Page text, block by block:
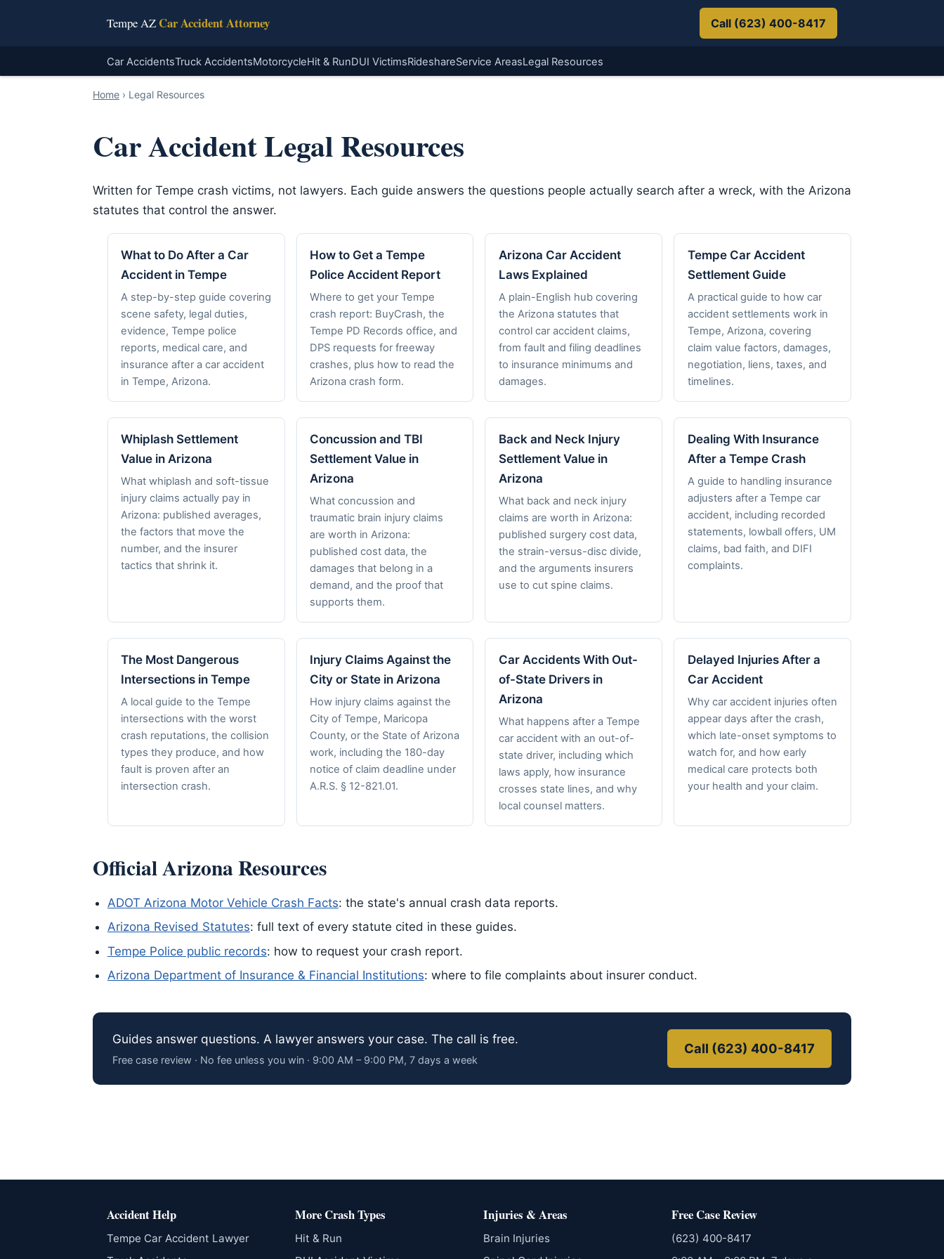
Tempe AZ Car Accident Attorney Call (623) 400-8417
Car AccidentsTruck AccidentsMotorcycleHit & RunDUI VictimsRideshareService AreasLegal Resources
Home › Legal Resources
Car Accident Legal Resources
Written for Tempe crash victims, not lawyers. Each guide answers the questions people actually search after a wreck, with the Arizona
statutes that control the answer.
What to Do After a Car
Accident in Tempe
A step-by-step guide covering
scene safety, legal duties,
evidence, Tempe police
reports, medical care, and
insurance after a car accident
in Tempe, Arizona.
How to Get a Tempe
Police Accident Report
Where to get your Tempe
crash report: BuyCrash, the
Tempe PD Records office, and
DPS requests for freeway
crashes, plus how to read the
Arizona crash form.
Arizona Car Accident
Laws Explained
A plain-English hub covering
the Arizona statutes that
control car accident claims,
from fault and filing deadlines
to insurance minimums and
damages.
Tempe Car Accident
Settlement Guide
A practical guide to how car
accident settlements work in
Tempe, Arizona, covering
claim value factors, damages,
negotiation, liens, taxes, and
timelines.
Whiplash Settlement
Value in Arizona
What whiplash and soft-tissue
injury claims actually pay in
Arizona: published averages,
the factors that move the
number, and the insurer
tactics that shrink it.
Concussion and TBI
Settlement Value in
Arizona
What concussion and
traumatic brain injury claims
are worth in Arizona:
published cost data, the
damages that belong in a
demand, and the proof that
supports them.
Back and Neck Injury
Settlement Value in
Arizona
What back and neck injury
claims are worth in Arizona:
published surgery cost data,
the strain-versus-disc divide,
and the arguments insurers
use to cut spine claims.
Dealing With Insurance
After a Tempe Crash
A guide to handling insurance
adjusters after a Tempe car
accident, including recorded
statements, lowball offers, UM
claims, bad faith, and DIFI
complaints.
The Most Dangerous
Intersections in Tempe
A local guide to the Tempe
intersections with the worst
crash reputations, the collision
types they produce, and how
fault is proven after an
intersection crash.
Injury Claims Against the
City or State in Arizona
How injury claims against the
City of Tempe, Maricopa
County, or the State of Arizona
work, including the 180-day
notice of claim deadline under
A.R.S. § 12-821.01.
Car Accidents With Out-
of-State Drivers in
Arizona
What happens after a Tempe
car accident with an out-of-
state driver, including which
laws apply, how insurance
crosses state lines, and why
local counsel matters.
Delayed Injuries After a
Car Accident
Why car accident injuries often
appear days after the crash,
which late-onset symptoms to
watch for, and how early
medical care protects both
your health and your claim.
Official Arizona Resources
ADOT Arizona Motor Vehicle Crash Facts: the state's annual crash data reports.
Arizona Revised Statutes: full text of every statute cited in these guides.
Tempe Police public records: how to request your crash report.
Arizona Department of Insurance & Financial Institutions: where to file complaints about insurer conduct.
Guides answer questions. A lawyer answers your case. The call is free.
Free case review · No fee unless you win · 9:00 AM – 9:00 PM, 7 days a week
Call (623) 400-8417
Accident Help
Tempe Car Accident Lawyer
More Crash Types
Hit & Run
Injuries & Areas
Brain Injuries
Free Case Review
(623) 400-8417